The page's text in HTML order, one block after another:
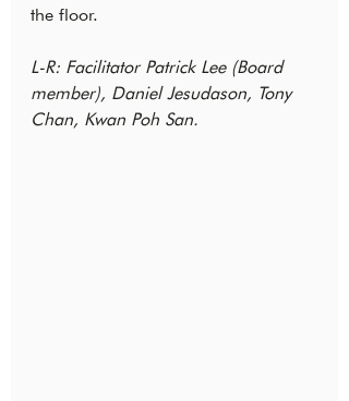
the floor.
L-R: Facilitator Patrick Lee (Board
member), Daniel Jesudason, Tony
Chan, Kwan Poh San.